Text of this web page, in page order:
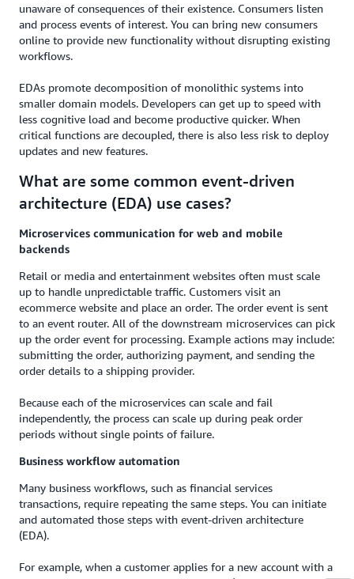
unaware of consequences of their existence. Consumers listen
and process events of interest. You can bring new consumers
online to provide new functionality without disrupting existing
workflows.
EDAs promote decomposition of monolithic systems into
smaller domain models. Developers can get up to speed with
less cognitive load and become productive quicker. When
critical functions are decoupled, there is also less risk to deploy
updates and new features.
What are some common event-driven
architecture (EDA) use cases?
Microservices communication for web and mobile
backends
Retail or media and entertainment websites often must scale
up to handle unpredictable traffic. Customers visit an
ecommerce website and place an order. The order event is sent
to an event router. All of the downstream microservices can pick
up the order event for processing. Example actions may include:
submitting the order, authorizing payment, and sending the
order details to a shipping provider.
Because each of the microservices can scale and fail
independently, the process can scale up during peak order
periods without single points of failure.
Business workflow automation
Many business workflows, such as financial services
transactions, require repeating the same steps. You can initiate
and automated those steps with event-driven architecture
(EDA).
For example, when a customer applies for a new account with a